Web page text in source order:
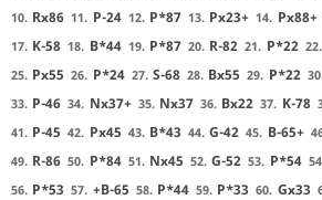
10. Rx86 11. P-24 12. P*87 13. Px23+ 14. Px88+
17. K-58 18. B*44 19. P*87 20. R-82 21. P*22 22.
25. Px55 26. P*24 27. S-68 28. Bx55 29. P*22
33. P-46 34. Nx37+ 35. Nx37 36. Bx22 37. K-78
41. P-45 42. Px45 43. B*43 44. G-42 45. B-65+
49. R-86 50. P*84 51. Nx45 52. G-52 53. P*54
56. P*53 57. +B-65 58. P*44 59. P*33 60. Gx33